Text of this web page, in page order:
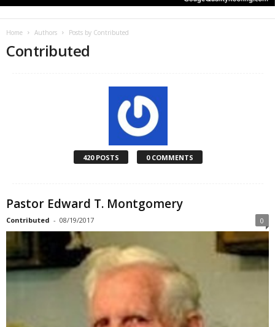
Home Authors Posts by Contributed
Contributed
420 POSTS 0 COMMENTS
Pastor Edward T. Montgomery
Contributed - 08/19/2017 0